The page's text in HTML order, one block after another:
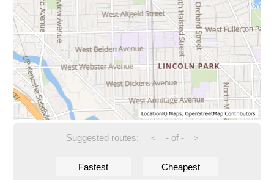
Suggested routes: < -of - >
Fastest Cheapest